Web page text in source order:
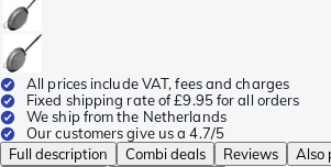
All prices include VAT, fees and charges
Fixed shipping rate of £9.95 for all orders
We ship from the Netherlands
Our customers give us a 4.7/5
Full description
Combi deals Reviews
Also